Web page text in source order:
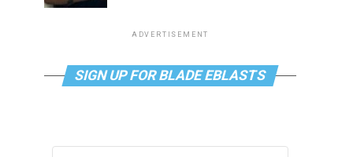
ADVERTISEMENT
SIGN UP FOR BLADE EBLASTS